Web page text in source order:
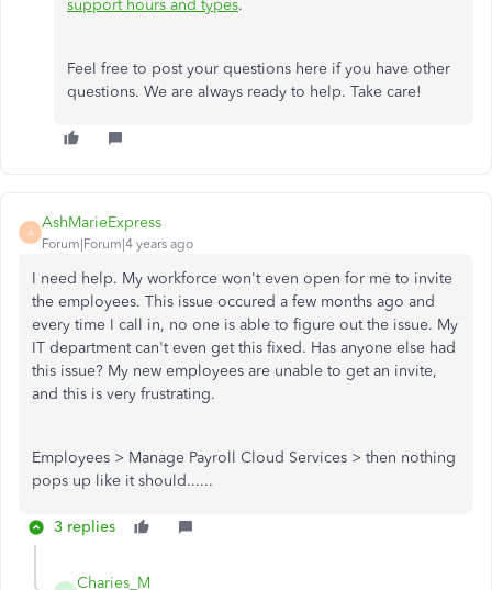
support hours and types.
Feel free to post your questions here if you have other
questions. We are always ready to help. Take care!
A
AshMarieExpress
Forum|Forum|4 years ago
I need help. My workforce won't even open for me to invite
the employees. This issue occured a few months ago and
every time I call in, no one is able to figure out the issue. My
IT department can't even get this fixed. Has anyone else had
this issue? My new employees are unable to get an invite,
and this is very frustrating.
Employees > Manage Payroll Cloud Services > then nothing
pops up like it should......
3 replies
Charies_M